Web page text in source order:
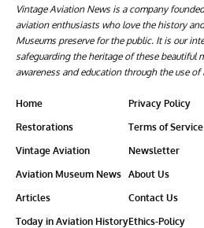
Vintage Aviation News is a company
aviation enthusiasts who love the history
Museums preserve for the public. It is our
safeguarding the heritage of these beautiful
awareness and education through the use
Home
Restorations
Vintage Aviation
Aviation Museum News
Articles
Today in Aviation History
Privacy Policy
Terms of Service
Newsletter
About Us
Contact Us
Ethics-Policy